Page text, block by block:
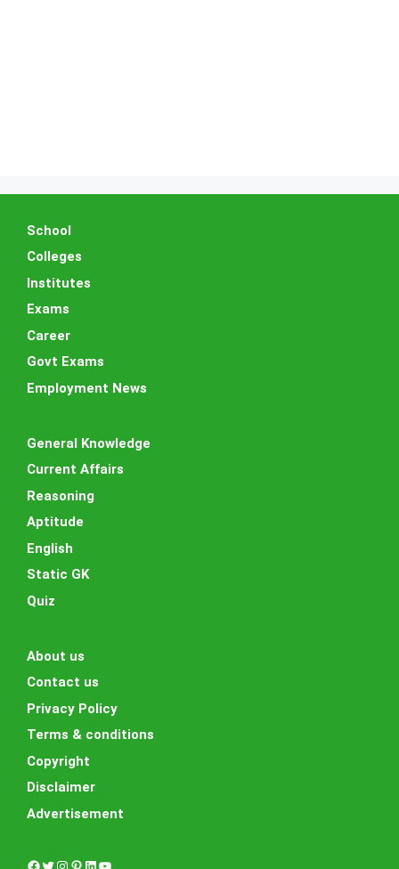
School
Colleges
Institutes
Exams
Career
Govt Exams
Employment News
General Knowledge
Current Affairs
Reasoning
Aptitude
English
Static GK
Quiz
About us
Contact us
Privacy Policy
Terms & conditions
Copyright
Disclaimer
Advertisement
Facebook
Twitter
Instagram
Pinterest
LinkedIn
YouTube